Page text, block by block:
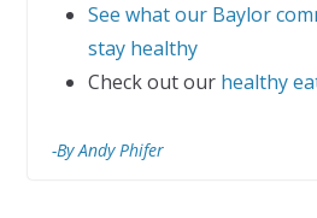
See what our Baylor
stay healthy
Check out our healthy
-By Andy Phifer